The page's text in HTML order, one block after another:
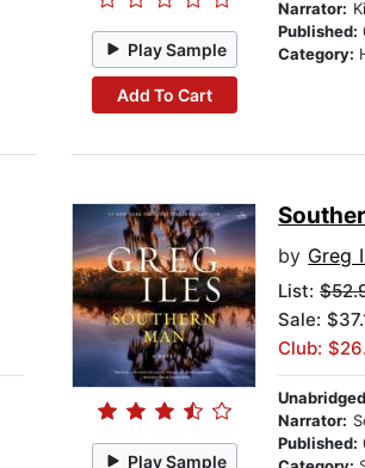
Play Sample
Add To Cart
Narrator:
Published:
Category:
Play Sample
by Greg
List:
Sale:
Club:
Narrator:
Published: